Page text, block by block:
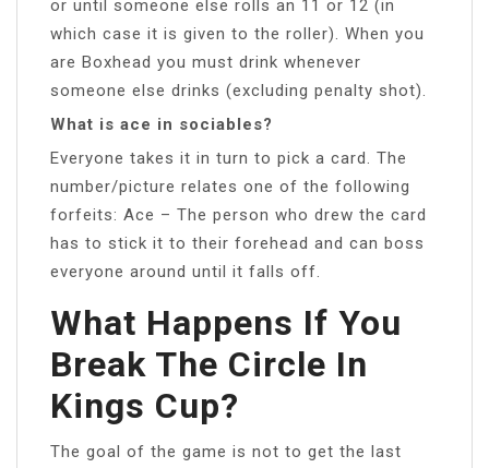
or until someone else rolls an 11 or 12 (in
which case it is given to the roller). When you
are Boxhead you must drink whenever
someone else drinks (excluding penalty shot).
What is ace in sociables?
Everyone takes it in turn to pick a card. The
number/picture relates one of the following
forfeits: Ace – The person who drew the card
has to stick it to their forehead and can boss
everyone around until it falls off.
What Happens If You
Break The Circle In
Kings Cup?
The goal of the game is not to get the last